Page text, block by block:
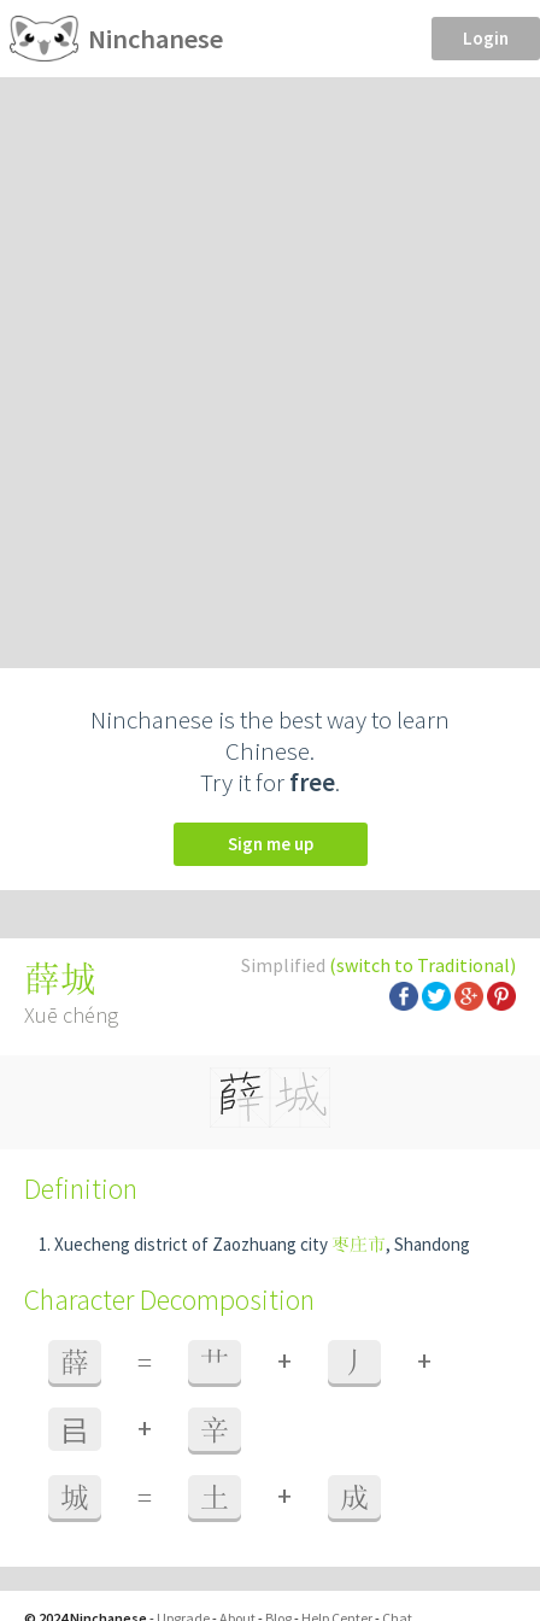
Ninchanese Login
Ninchanese is the best way to learn
Chinese.
Try it forfree.
Sign me up
Simplified (switch to Traditional)
薛城
Xuē chéng
Definition
Xuecheng district of Zaozhuang city 枣庄市, Shandong
Character Decomposition
薛 = 艹 + 丿 +
㠯 + 辛
城 = 土 + 成